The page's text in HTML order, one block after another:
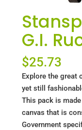
G.I.
$25.73
Explore the great
yet still
This pack is
canvas that is
Government